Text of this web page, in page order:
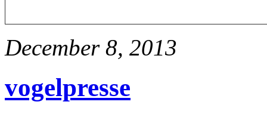
December 8, 2013
vogelpresse